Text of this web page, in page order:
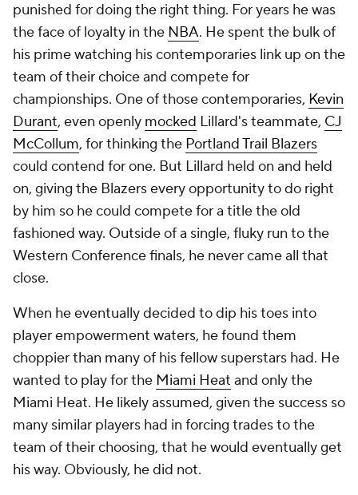
punished for doing the right thing. For years he was
the face of loyalty in the NBA. He spent the bulk of
his prime watching his contemporaries link up on the
team of their choice and compete for
championships. One of those contemporaries, Kevin
Durant, even openly mocked Lillard's teammate, CJ
McCollum, for thinking the Portland Trail Blazers
could contend for one. But Lillard held on and held
on, giving the Blazers every opportunity to do right
by him so he could compete for a title the old
fashioned way. Outside of a single, fluky run to the
Western Conference finals, he never came all that
close.
When he eventually decided to dip his toes into
player empowerment waters, he found them
choppier than many of his fellow superstars had. He
wanted to play for the Miami Heat and only the
Miami Heat. He likely assumed, given the success so
many similar players had in forcing trades to the
team of their choosing, that he would eventually get
his way. Obviously, he did not.